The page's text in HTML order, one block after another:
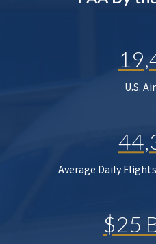
U.S.
Average Daily
$25